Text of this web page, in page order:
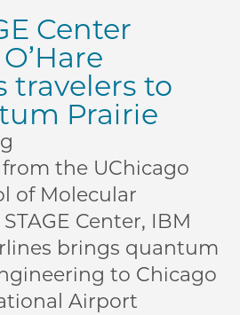
Center
travelers to
Prairie
the UChicago
of Molecular
Center, IBM
brings quantum
to Chicago
Airport